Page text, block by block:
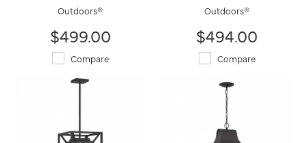
Outdoors®
$499.00
Compare
Outdoors®
$494.00
Compare